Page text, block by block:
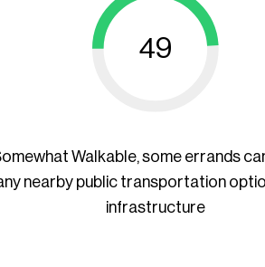
49
Walkable, some errands
nearby public transportation
infrastructure